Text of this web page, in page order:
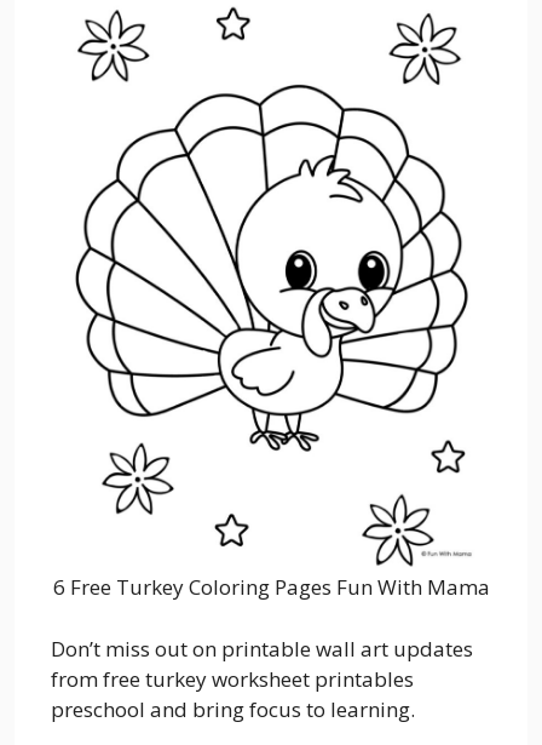
6 Free Turkey Coloring Pages Fun With Mama
Don’t miss out on printable wall art updates
from free turkey worksheet printables
preschool and bring focus to learning.